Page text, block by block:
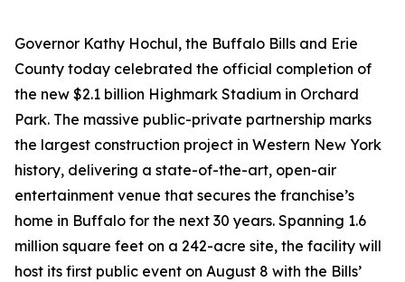
Governor Kathy Hochul, the Buffalo Bills and Erie
County today celebrated the official completion of
the new $2.1 billion Highmark Stadium in Orchard
Park. The massive public-private partnership marks
the largest construction project in Western New York
history, delivering a state-of-the-art, open-air
entertainment venue that secures the franchise’s
home in Buffalo for the next 30 years. Spanning 1.6
million square feet on a 242-acre site, the facility will
host its first public event on August 8 with the Bills’